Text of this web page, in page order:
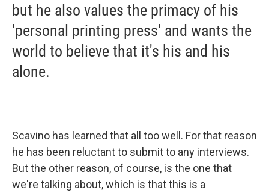
but he also values the primacy of his
'personal printing press' and wants the
world to believe that it's his and his
alone.
Scavino has learned that all too well. For that reason
he has been reluctant to submit to any interviews.
But the other reason, of course, is the one that
we're talking about, which is that this is a